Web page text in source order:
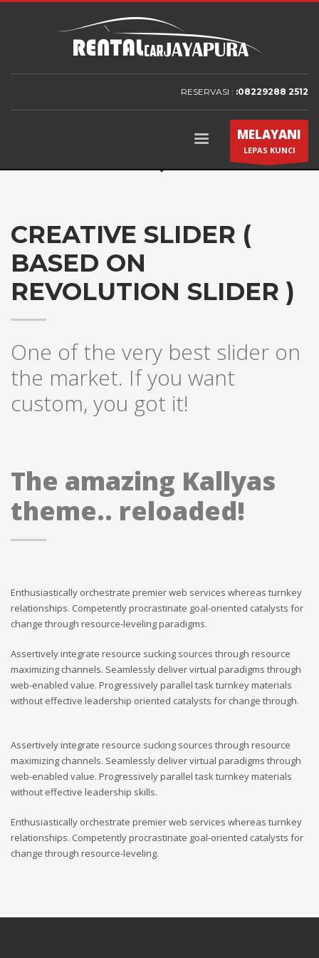
RESERVASI : :08229288 2512
MELAYANI
LEPAS KUNCI
CREATIVE SLIDER (
BASED ON
REVOLUTION SLIDER )
One of the very best slider on
the market. If you want
custom, you got it!
The amazing Kallyas
theme.. reloaded!
Enthusiastically orchestrate premier web services whereas turnkey
relationships. Competently procrastinate goal-oriented catalysts for
change through resource-leveling paradigms.
Assertively integrate resource sucking sources through resource
maximizing channels. Seamlessly deliver virtual paradigms through
web-enabled value. Progressively parallel task turnkey materials
without effective leadership oriented catalysts for change through.
Assertively integrate resource sucking sources through resource
maximizing channels. Seamlessly deliver virtual paradigms through
web-enabled value. Progressively parallel task turnkey materials
without effective leadership skills.
Enthusiastically orchestrate premier web services whereas turnkey
relationships. Competently procrastinate goal-oriented catalysts for
change through resource-leveling.